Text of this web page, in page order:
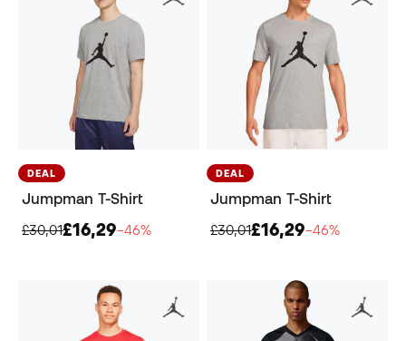
DEAL
Jumpman T-Shirt
£30,01£16,29−46%
DEAL
Jumpman T-Shirt
£30,01£16,29−46%